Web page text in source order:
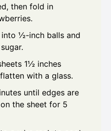
then fold in
into ½-inch balls and
1½ inches
with a glass.
until edges are
the sheet for 5